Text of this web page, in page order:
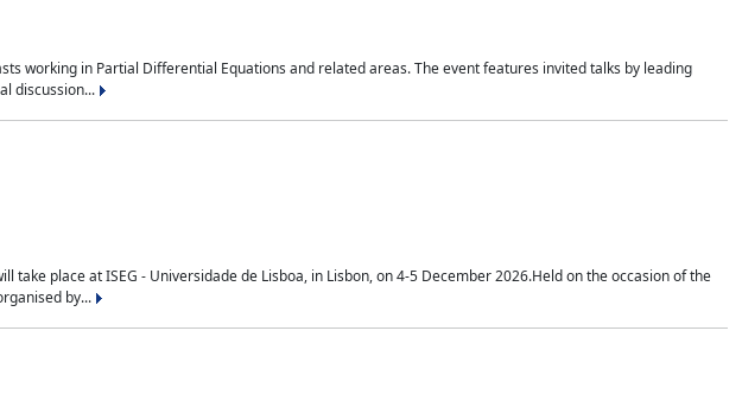
working in Partial Differential Equations and related areas. The event features invited talks by leading
discussion...
place at ISEG - Universidade de Lisboa, in Lisbon, on 4-5 December 2026.Held on the occasion of the
by...